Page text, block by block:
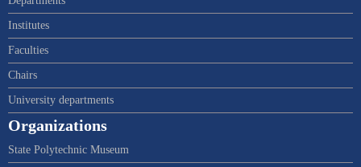
Institutes
Faculties
Chairs
University departments
Organizations
State Polytechnic Museum